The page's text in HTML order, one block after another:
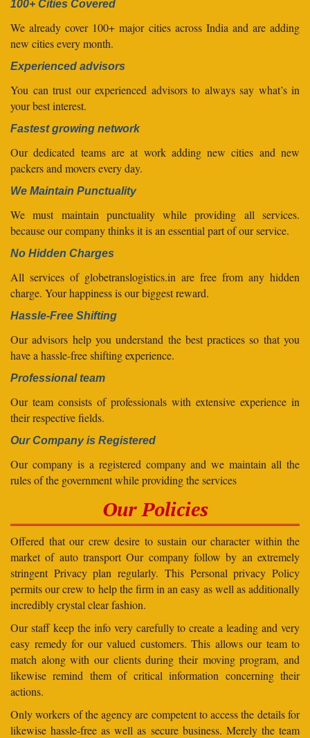
100+ Cities Covered
We already cover 100+ major cities across India and are adding
new cities every month.
Experienced advisors
You can trust our experienced advisors to always say what’s in
your best interest.
Fastest growing network
Our dedicated teams are at work adding new cities and new
packers and movers every day.
We Maintain Punctuality
We must maintain punctuality while providing all services.
because our company thinks it is an essential part of our service.
No Hidden Charges
All services of globetranslogistics.in are free from any hidden
charge. Your happiness is our biggest reward.
Hassle-Free Shifting
Our advisors help you understand the best practices so that you
have a hassle-free shifting experience.
Professional team
Our team consists of professionals with extensive experience in
their respective fields.
Our Company is Registered
Our company is a registered company and we maintain all the
rules of the government while providing the services
Our Policies
Offered that our crew desire to sustain our character within the
market of auto transport Our company follow by an extremely
stringent Privacy plan regularly. This Personal privacy Policy
permits our crew to help the firm in an easy as well as additionally
incredibly crystal clear fashion.
Our staff keep the info very carefully to create a leading and very
easy remedy for our valued customers. This allows our team to
match along with our clients during their moving program, and
likewise remind them of critical information concerning their
actions.
Only workers of the agency are competent to access the details for
likewise hassle-free as well as secure business. Merely the team